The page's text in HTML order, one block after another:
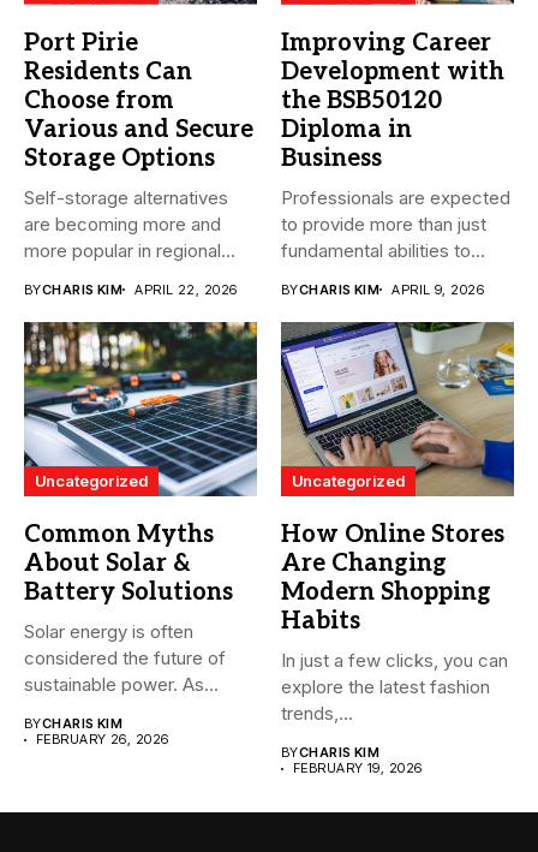
Port Pirie
Residents Can
Choose from
Various and Secure
Storage Options
Self-storage alternatives
are becoming more and
more popular in regional
BYCHARIS KIM APRIL 22, 2026
Improving Career
Development with
the BSB50120
Diploma in
Business
Professionals are expected
to provide more than just
fundamental abilities to
BYCHARIS KIM APRIL 9, 2026
Uncategorized
Common Myths
About Solar &
Battery Solutions
Solar energy is often
considered the future of
sustainable power. As
BYCHARIS KIM
FEBRUARY 26, 2026
Uncategorized
How Online Stores
Are Changing
Modern Shopping
Habits
In just a few clicks, you can
explore the latest fashion
trends,...
BYCHARIS KIM
FEBRUARY 19, 2026